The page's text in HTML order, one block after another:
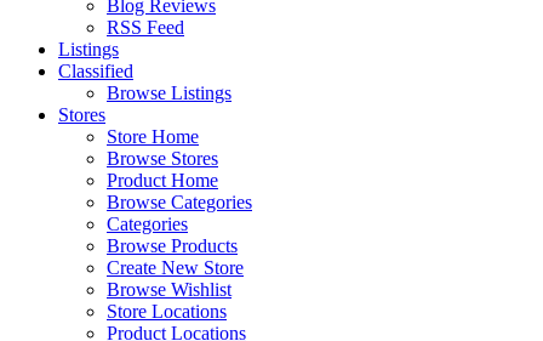
Blog Reviews
RSS Feed
Listings
Classified
Browse Listings
Stores
Store Home
Browse Stores
Product Home
Browse Categories
Categories
Browse Products
Create New Store
Browse Wishlist
Store Locations
Product Locations